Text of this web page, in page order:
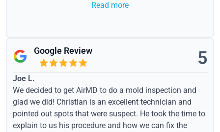
Read more
Google Review 5
Joe L.
We decided to get AirMD to do a mold inspection and
glad we did! Christian is an excellent technician and
pointed out spots that were suspect. He took the time to
explain to us his procedure and how we can fix the